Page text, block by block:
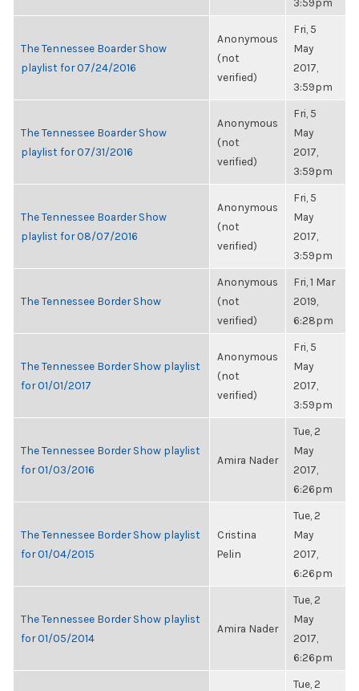
The Tennessee Boarder Show
playlist for 07/24/2016
Anonymous
(not
verified)
Fri, 5
May
2017,
3:59pm
The Tennessee Boarder Show
playlist for 07/31/2016
Anonymous
(not
verified)
Fri, 5
May
2017,
3:59pm
The Tennessee Boarder Show
playlist for 08/07/2016
Anonymous
(not
verified)
Fri, 5
May
2017,
3:59pm
The Tennessee Border Show
Anonymous
(not
verified)
Fri, 1 Mar
2019,
6:28pm
The Tennessee Border Show playlist
for 01/01/2017
Anonymous
(not
verified)
Fri, 5
May
2017,
3:59pm
The Tennessee Border Show playlist
for 01/03/2016
Amira Nader
Tue, 2
May
2017,
6:26pm
The Tennessee Border Show playlist
for 01/04/2015
Cristina
Pelin
Tue, 2
May
2017,
6:26pm
The Tennessee Border Show playlist
for 01/05/2014
Amira Nader
Tue, 2
May
2017,
6:26pm
Tue, 2